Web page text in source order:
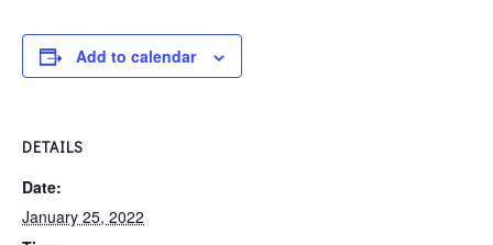
Add to calendar
DETAILS
Date:
January 25, 2022